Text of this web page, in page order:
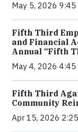
May 5, 2026 9:45
Fifth Third
and Financial
Annual “Fifth
May 4, 2026 4:45
Fifth Third
Community
Apr 15, 2026